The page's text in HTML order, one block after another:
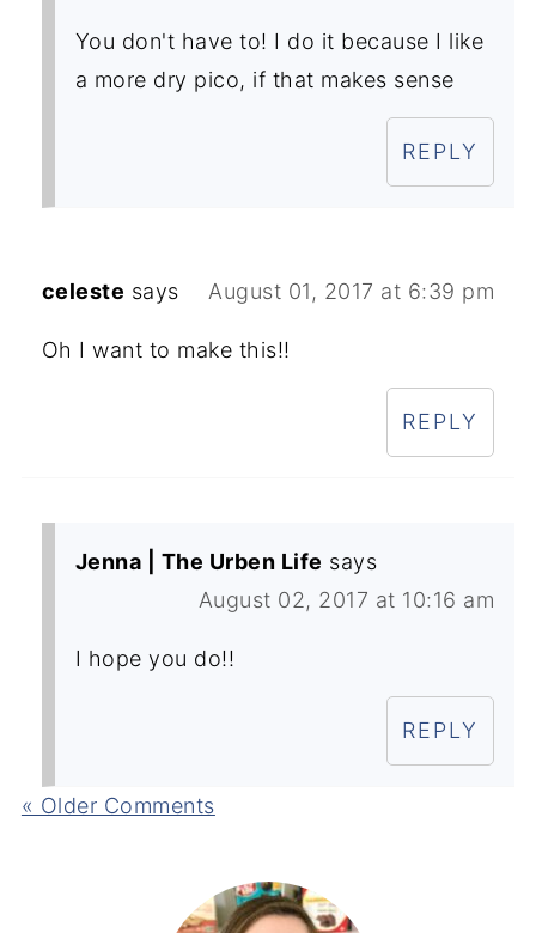
You don't have to! I do it because I like
a more dry pico, if that makes sense
REPLY
celeste says August 01, 2017 at 6:39 pm
Oh I want to make this!!
REPLY
Jenna | The Urben Life says
August 02, 2017 at 10:16 am
I hope you do!!
REPLY
« Older Comments